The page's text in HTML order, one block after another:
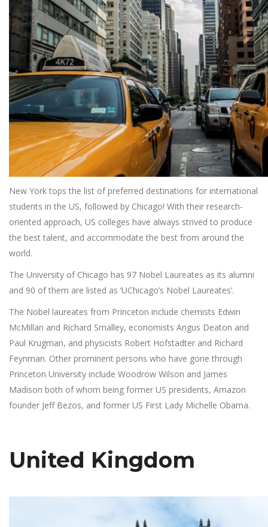
New York tops the list of preferred destinations for international
students in the US, followed by Chicago! With their research-
oriented approach, US colleges have always strived to produce
the best talent, and accommodate the best from around the
world.
The University of Chicago has 97 Nobel Laureates as its alumni
and 90 of them are listed as ‘UChicago’s Nobel Laureates’.
The Nobel laureates from Princeton include chemists Edwin
McMillan and Richard Smalley, economists Angus Deaton and
Paul Krugman, and physicists Robert Hofstadter and Richard
Feynman. Other prominent persons who have gone through
Princeton University include Woodrow Wilson and James
Madison both of whom being former US presidents, Amazon
founder Jeff Bezos, and former US First Lady Michelle Obama.
United Kingdom